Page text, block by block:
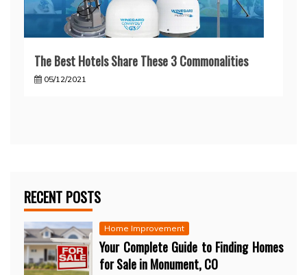
The Best Hotels Share These 3 Commonalities
05/12/2021
RECENT POSTS
Home Improvement
Your Complete Guide to Finding Homes
for Sale in Monument, CO